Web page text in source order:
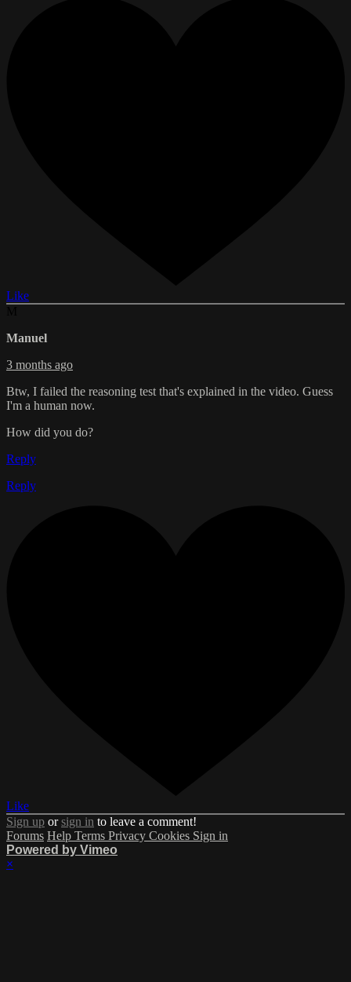
Like
Manuel
3 months ago
Btw, I failed the reasoning test that's explained in the video. Guess
I'm a human now.
How did you do?
Reply
Reply
Like
Sign up orsign in to leave a comment!
Forums Help Terms Privacy Cookies Sign in
Powered by Vimeo
×